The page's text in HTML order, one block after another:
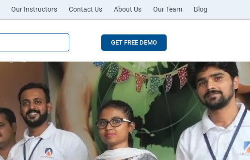
Our Instructors Contact Us About Us Our Team Blog
GET FREE DEMO